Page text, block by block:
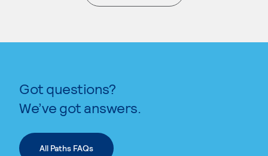
. External page
Got questions?
We’ve got answers.
All Paths FAQs